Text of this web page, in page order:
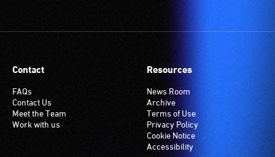
Contact
FAQs
Contact Us
Meet the Team
Work with us
Resources
News Room
Archive
Terms of Use
Privacy Policy
Cookie Notice
Accessibility